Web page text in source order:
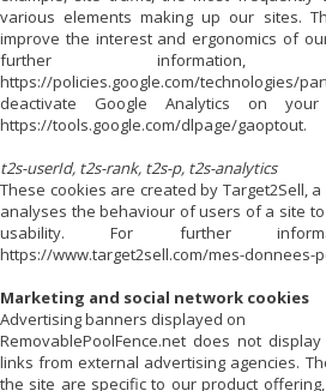
various elements making up our sites.
improve the interest and ergonomics of
further
https://policies.google.com/
deactivate Google Analytics on
https://tools.google.com/dlpage/gaoptout.
t2s-userId, t2s-rank, t2s-p, t2s-analytics
These cookies are created by Target2Sell,
analyses the behaviour of users of a site
usability. For further
https://www.target2sell.com/mes-donnees-
Marketing and social network cookies
Advertising banners displayed on
RemovablePoolFence.net does not
links from external advertising agencies.
the site are specific to our product